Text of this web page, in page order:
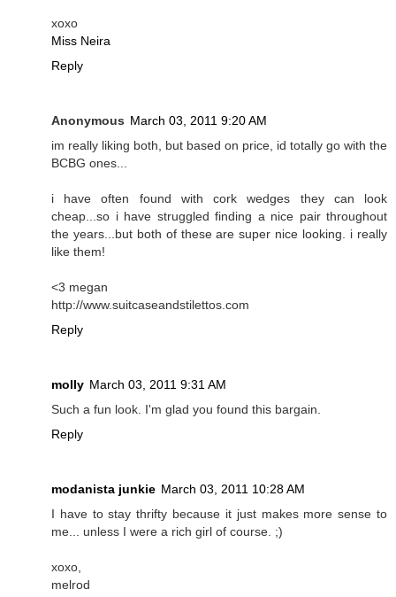
xoxo
Miss Neira
Reply
Anonymous March 03, 2011 9:20 AM
im really liking both, but based on price, id totally go with the
BCBG ones...
i have often found with cork wedges they can look
cheap...so i have struggled finding a nice pair throughout
the years...but both of these are super nice looking. i really
like them!
<3 megan
http://www.suitcaseandstilettos.com
Reply
molly March 03, 2011 9:31 AM
Such a fun look. I'm glad you found this bargain.
Reply
modanista junkie March 03, 2011 10:28 AM
I have to stay thrifty because it just makes more sense to
me... unless I were a rich girl of course. ;)
xoxo,
melrod